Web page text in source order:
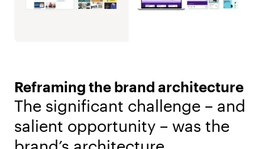
Reframing the brand architecture
The significant challenge – and
salient opportunity – was the